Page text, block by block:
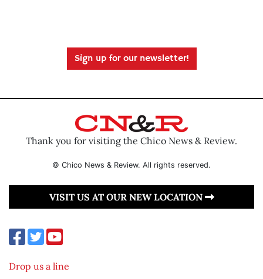
Sign up for our newsletter!
Thank you for visiting the Chico News & Review.
© Chico News & Review. All rights reserved.
VISIT US AT OUR NEW LOCATION
Drop us a line